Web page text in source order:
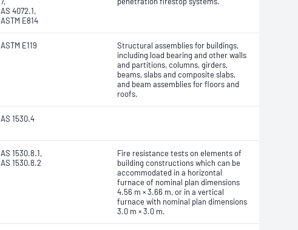
AS 4072.1,
ASTM E814
ASTM E119
Structural assemblies for buildings,
including load bearing and other walls
and partitions, columns, girders,
beams, slabs and composite slabs,
and beam assemblies for floors and
roofs.
AS 1530.4
AS 1530.8.1,
AS 1530.8.2
Fire resistance tests on elements of
building constructions which can be
accommodated in a horizontal
furnace of nominal plan dimensions
4.56 m × 3.66 m, or in a vertical
furnace with nominal plan dimensions
3.0 m × 3.0 m.